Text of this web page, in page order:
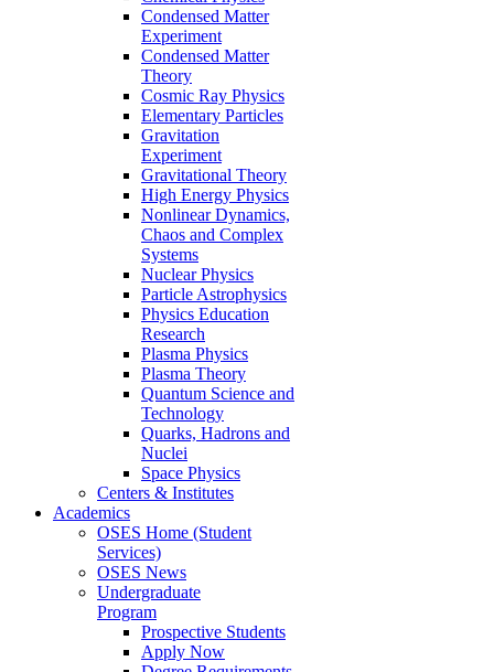
Condensed Matter
Experiment
Condensed Matter
Theory
Cosmic Ray Physics
Elementary Particles
Gravitation
Experiment
Gravitational Theory
High Energy Physics
Nonlinear Dynamics,
Chaos and Complex
Systems
Nuclear Physics
Particle Astrophysics
Physics Education
Research
Plasma Physics
Plasma Theory
Quantum Science and
Technology
Quarks, Hadrons and
Nuclei
Space Physics
Centers & Institutes
Academics
OSES Home (Student
Services)
OSES News
Undergraduate
Program
Prospective Students
Apply Now